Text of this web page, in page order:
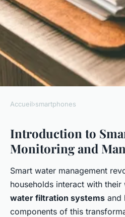
SMARTPHONES
Take Control:
Smartphone to
Manage Smart
Filtration
Iris•January 7, 2025• 7 min de
Accueil›smartphones
Introduction to
Monitoring and
Smart water management
households interact with their
water filtration systems and
components of this